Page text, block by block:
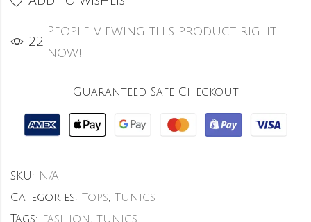
24
People viewing this product right
now!
Guaranteed Safe Checkout
SKU:
N/A
Categories:
Tops,
Tunics